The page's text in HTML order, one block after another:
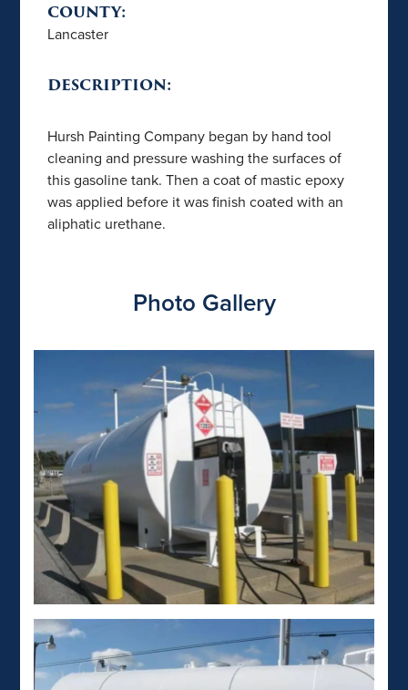
COUNTY:
Lancaster
DESCRIPTION:
Hursh Painting Company began by hand tool
cleaning and pressure washing the surfaces of
this gasoline tank. Then a coat of mastic epoxy
was applied before it was finish coated with an
aliphatic urethane.
Photo Gallery